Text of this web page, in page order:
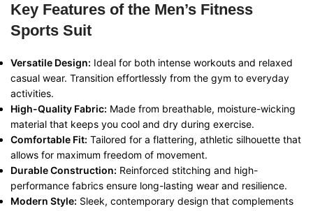
Key Features of the Men’s Fitness
Sports Suit
Versatile Design: Ideal for both intense workouts and relaxed
casual wear. Transition effortlessly from the gym to everyday
activities.
High-Quality Fabric: Made from breathable, moisture-wicking
material that keeps you cool and dry during exercise.
Comfortable Fit: Tailored for a flattering, athletic silhouette that
allows for maximum freedom of movement.
Durable Construction: Reinforced stitching and high-
performance fabrics ensure long-lasting wear and resilience.
Modern Style: Sleek, contemporary design that complements